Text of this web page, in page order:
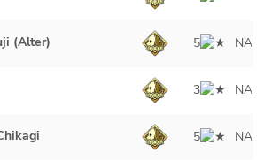
(Alter) 5 NA
3 NA
5 NA